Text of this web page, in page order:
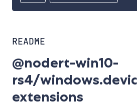
README
@nodert-win10-
rs4/
extensions